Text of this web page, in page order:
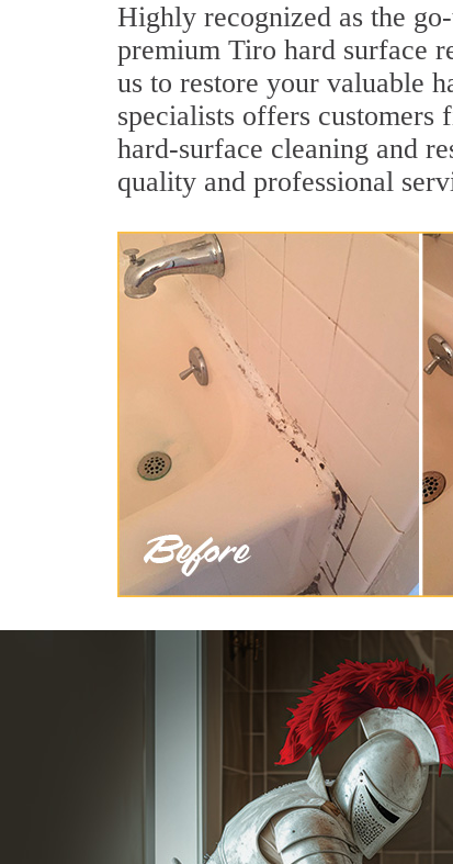
Highly recognized as the
premium Tiro hard surface
us to restore your valuable
specialists offers
hard-surface cleaning and
quality and professional